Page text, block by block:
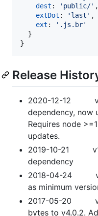
dest : 'public/' ,
extDot : 'last' ,
ext :
'.js.br'
}
}
Release
2020-12-12
dependency, now
Requires node
updates.
2019-10-21
dependency
2018-04-24
as minimum
2017-05-20
bytes to v4.0.2.